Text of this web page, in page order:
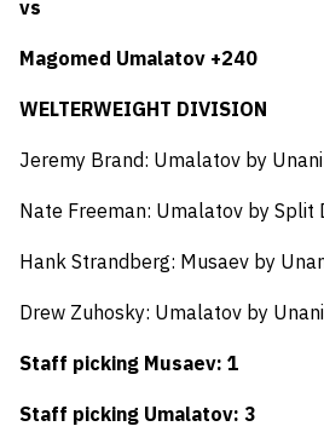
vs
Magomed Umalatov +240
WELTERWEIGHT DIVISION
Jeremy Brand: Umalatov by
Nate Freeman: Umalatov by Split
Hank Strandberg: Musaev by
Drew Zuhosky: Umalatov by
Staff picking Musaev: 1
Staff picking Umalatov: 3